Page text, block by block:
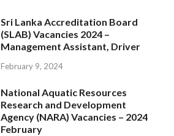
Sri Lanka Accreditation Board
(SLAB) Vacancies 2024 –
Management Assistant, Driver
February 9, 2024
National Aquatic Resources
Research and Development
Agency (NARA) Vacancies – 2024
February